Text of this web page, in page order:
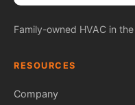
Family-owned HVAC in
RESOURCES
Company